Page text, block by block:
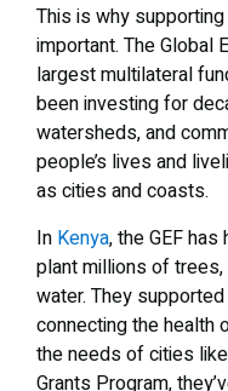
This is why
important. The Global
largest multilateral
been investing for
watersheds, and
people’s lives and
as cities and coasts.
In Kenya, the GEF
plant millions of
water. They
connecting the health
the needs of cities
Grants Program,